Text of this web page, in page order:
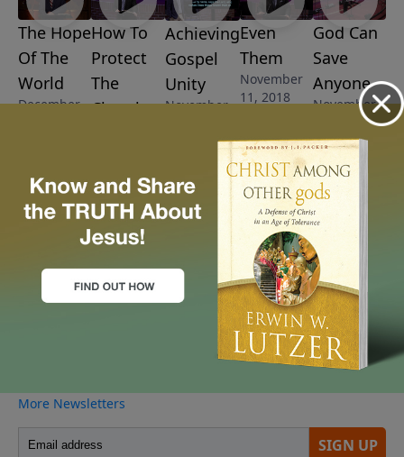
The Hope
Of The
World
December
How To
Protect
The
Church
Achieving
Gospel
Unity
November
Even
Them
November
11, 2018
God Can
Save
Anyone
November
More Video